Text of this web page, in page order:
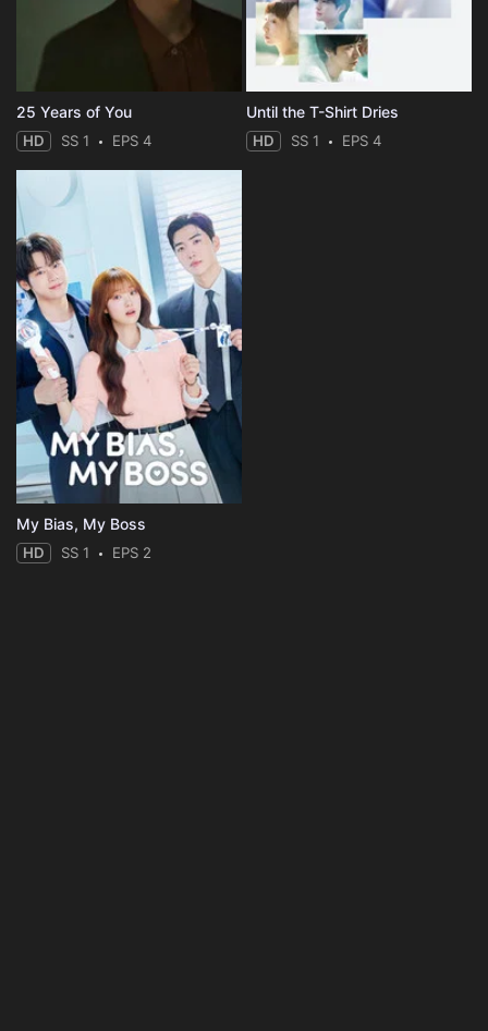
25 Years of You
HD SS 1 EPS 4
Until the T-Shirt Dries
HD SS 1 EPS 4
My Bias, My Boss
HD SS 1 EPS 2